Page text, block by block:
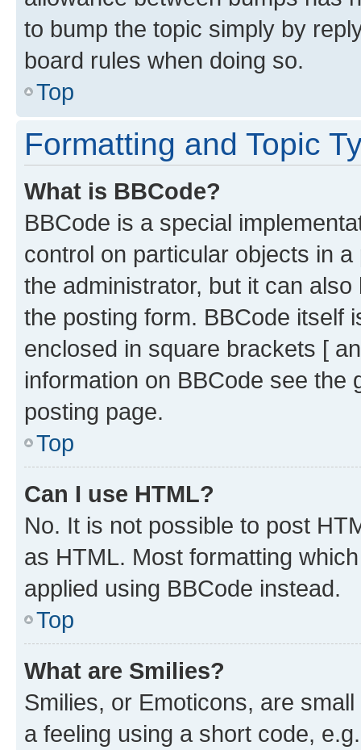
to bump the topic simply by
board rules when doing so.
Top
Formatting and Topic
What is BBCode?
BBCode is a special
control on particular objects in
the administrator, but it can
the posting form. BBCode itself
enclosed in square brackets [
information on BBCode see
posting page.
Top
Can I use HTML?
No. It is not possible to post
as HTML. Most formatting
applied using BBCode instead.
Top
What are Smilies?
Smilies, or Emoticons, are
a feeling using a short code,